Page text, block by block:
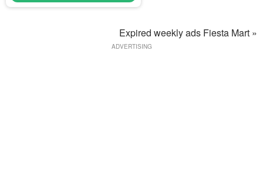
Expired weekly ads Fiesta Mart »
ADVERTISING